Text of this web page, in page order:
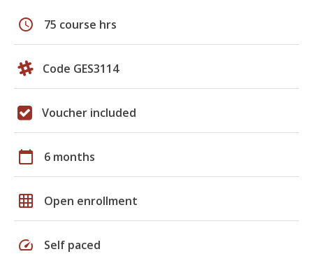
schedule 75 course hrs
Code GES3114
Voucher included
calendar_today 6 months
grid_on Open enrollment
speed Self paced